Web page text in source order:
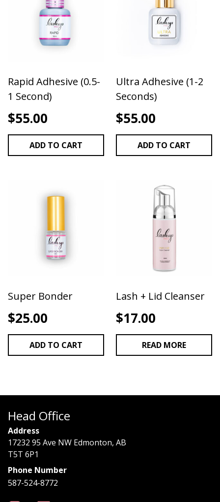
Rapid Adhesive (0.5-
1 Second)
$55.00
ADD TO CART
Ultra Adhesive (1-2
Seconds)
$55.00
ADD TO CART
Super Bonder
$25.00
ADD TO CART
Lash + Lid Cleanser
$17.00
READ MORE
Head Office
Address
17232 95 Ave NW Edmonton, AB
T5T 6P1
Phone Number
587-524-8772